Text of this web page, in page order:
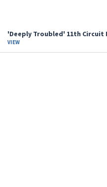
'Deeply Troubled' 11th Circuit
VIEW